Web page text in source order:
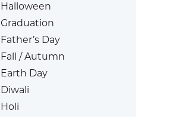
Halloween
Graduation
Father’s Day
Fall / Autumn
Earth Day
Diwali
Holi